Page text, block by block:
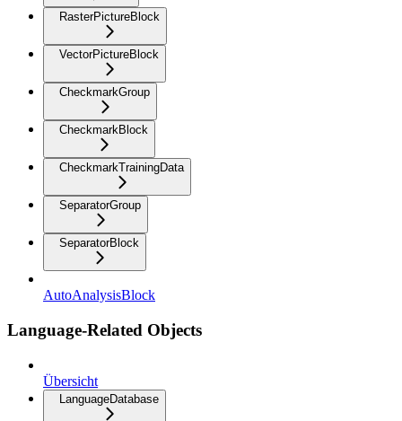
RasterPictureBlock
VectorPictureBlock
CheckmarkGroup
CheckmarkBlock
CheckmarkTrainingData
SeparatorGroup
SeparatorBlock
AutoAnalysisBlock
Language-Related Objects
Übersicht
LanguageDatabase